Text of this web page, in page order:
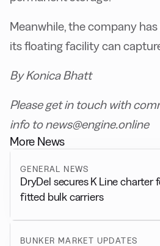
Meanwhile, the company
its floating facility can
By Konica Bhatt
Please get in touch with
info to news@engine.online
More News
GENERAL NEWS
DryDel secures K Line charter
fitted bulk carriers
BUNKER MARKET UPDATES